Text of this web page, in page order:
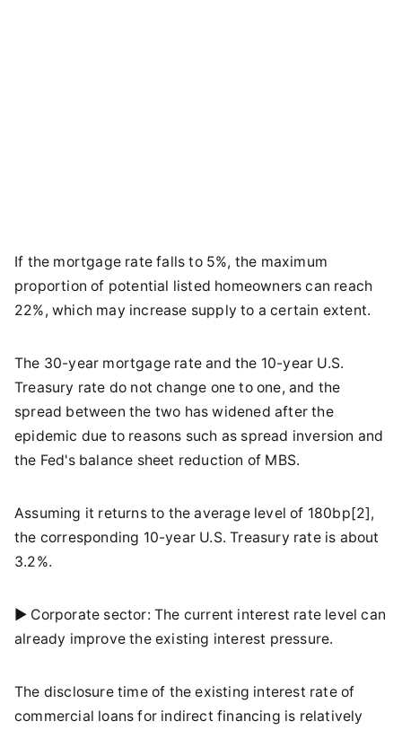
If the mortgage rate falls to 5%, the maximum
proportion of potential listed homeowners can reach
22%, which may increase supply to a certain extent.
The 30-year mortgage rate and the 10-year U.S.
Treasury rate do not change one to one, and the
spread between the two has widened after the
epidemic due to reasons such as spread inversion and
the Fed's balance sheet reduction of MBS.
Assuming it returns to the average level of 180bp[2],
the corresponding 10-year U.S. Treasury rate is about
3.2%.
► Corporate sector: The current interest rate level can
already improve the existing interest pressure.
The disclosure time of the existing interest rate of
commercial loans for indirect financing is relatively